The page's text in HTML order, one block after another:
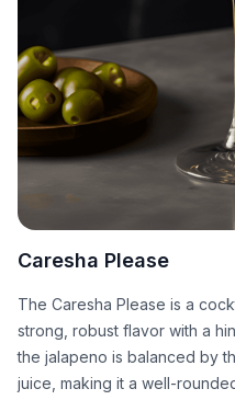
Caresha Please
The Caresha Please is a
strong, robust flavor with a
the jalapeno is balanced by
juice, making it a well-